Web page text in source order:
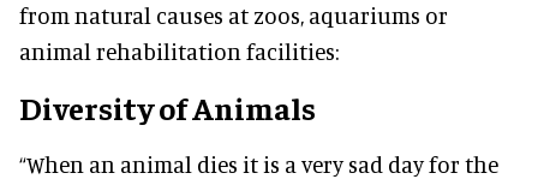
from natural causes at zoos, aquariums or
animal rehabilitation facilities:
Diversity of Animals
“When an animal dies it is a very sad day for the